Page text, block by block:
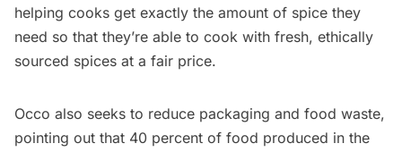
helping cooks get exactly the amount of spice they
need so that they’re able to cook with fresh, ethically
sourced spices at a fair price.
Occo also seeks to reduce packaging and food waste,
pointing out that 40 percent of food produced in the